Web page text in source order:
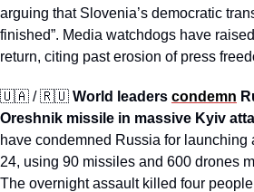
arguing that Slovenia’s democratic
finished”. Media watchdogs have
return, citing past erosion of press
🇺🇦 / 🇷🇺 World leaders condemn
Oreshnik missile in massive Kyiv
have condemned Russia for launching
24, using 90 missiles and 600 drones
The overnight assault killed four